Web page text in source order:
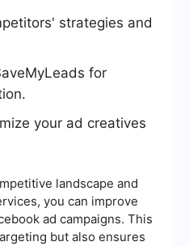
strategies and
for
your ad creatives
landscape and
you can improve
ad campaigns. This
but also ensures